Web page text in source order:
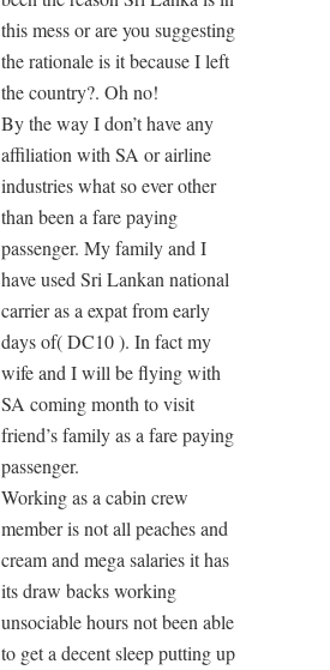
this mess or are you suggesting
the rationale is it because I left
the country?. Oh no!
By the way I don’t have any
affiliation with SA or airline
industries what so ever other
than been a fare paying
passenger. My family and I
have used Sri Lankan national
carrier as a expat from early
days of( DC10 ). In fact my
wife and I will be flying with
SA coming month to visit
friend’s family as a fare paying
passenger.
Working as a cabin crew
member is not all peaches and
cream and mega salaries it has
its draw backs working
unsociable hours not been able
to get a decent sleep putting up